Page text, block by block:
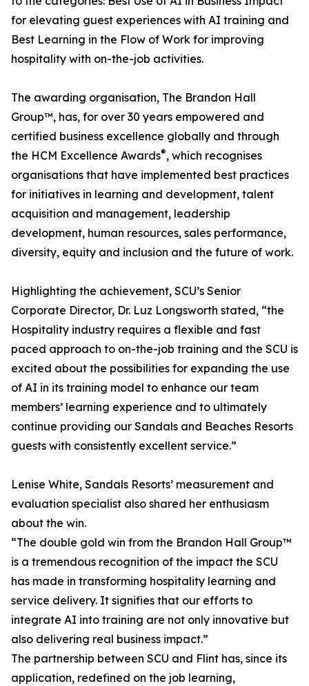
for elevating guest experiences with AI training and
Best Learning in the Flow of Work for improving
hospitality with on-the-job activities.
The awarding organisation, The Brandon Hall
Group™, has, for over 30 years empowered and
certified business excellence globally and through
the HCM Excellence Awards®, which recognises
organisations that have implemented best practices
for initiatives in learning and development, talent
acquisition and management, leadership
development, human resources, sales performance,
diversity, equity and inclusion and the future of work.
Highlighting the achievement, SCU’s Senior
Corporate Director, Dr. Luz Longsworth stated, “the
Hospitality industry requires a flexible and fast
paced approach to on-the-job training and the SCU is
excited about the possibilities for expanding the use
of AI in its training model to enhance our team
members’ learning experience and to ultimately
continue providing our Sandals and Beaches Resorts
guests with consistently excellent service.”
Lenise White, Sandals Resorts’ measurement and
evaluation specialist also shared her enthusiasm
about the win.
“The double gold win from the Brandon Hall Group™
is a tremendous recognition of the impact the SCU
has made in transforming hospitality learning and
service delivery. It signifies that our efforts to
integrate AI into training are not only innovative but
also delivering real business impact.”
The partnership between SCU and Flint has, since its
application, redefined on the job learning,